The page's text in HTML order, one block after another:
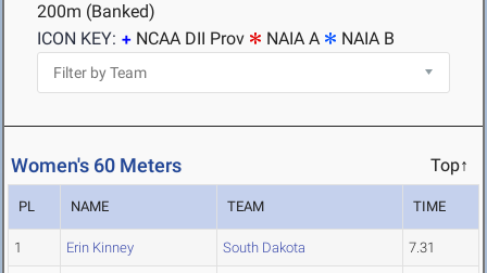
200m (Banked)
ICON KEY:
NCAA DII Prov NAIA A NAIA B
Women's 60 Meters Top↑
PL NAME TEAM TIME
1 Erin Kinney South Dakota 7.31